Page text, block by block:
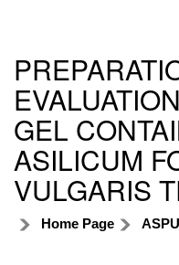
GEL
ASILICUM
VULGARIS
Home Page